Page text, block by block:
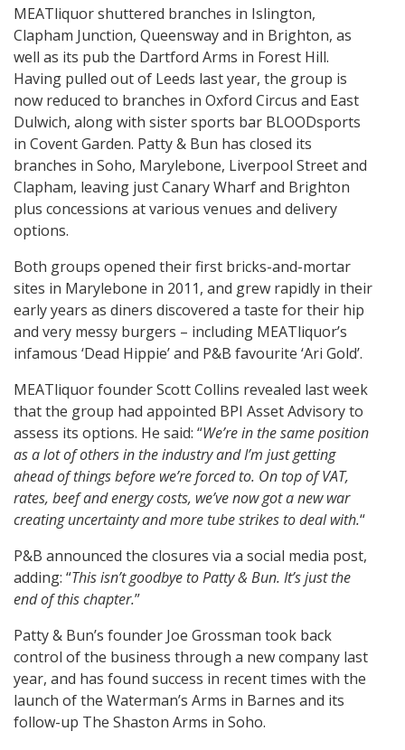
MEATliquor shuttered branches in Islington,
Clapham Junction, Queensway and in Brighton, as
well as its pub the Dartford Arms in Forest Hill.
Having pulled out of Leeds last year, the group is
now reduced to branches in Oxford Circus and East
Dulwich, along with sister sports bar BLOODsports
in Covent Garden. Patty & Bun has closed its
branches in Soho, Marylebone, Liverpool Street and
Clapham, leaving just Canary Wharf and Brighton
plus concessions at various venues and delivery
options.
Both groups opened their first bricks-and-mortar
sites in Marylebone in 2011, and grew rapidly in their
early years as diners discovered a taste for their hip
and very messy burgers – including MEATliquor’s
infamous ‘Dead Hippie’ and P&B favourite ‘Ari Gold’.
MEATliquor founder Scott Collins revealed last week
that the group had appointed BPI Asset Advisory to
assess its options. He said: “We’re in the same position
as a lot of others in the industry and I’m just getting
ahead of things before we’re forced to. On top of VAT,
rates, beef and energy costs, we’ve now got a new war
creating uncertainty and more tube strikes to deal with.“
P&B announced the closures via a social media post,
adding: “This isn’t goodbye to Patty & Bun. It’s just the
end of this chapter.”
Patty & Bun’s founder Joe Grossman took back
control of the business through a new company last
year, and has found success in recent times with the
launch of the Waterman’s Arms in Barnes and its
follow-up The Shaston Arms in Soho.